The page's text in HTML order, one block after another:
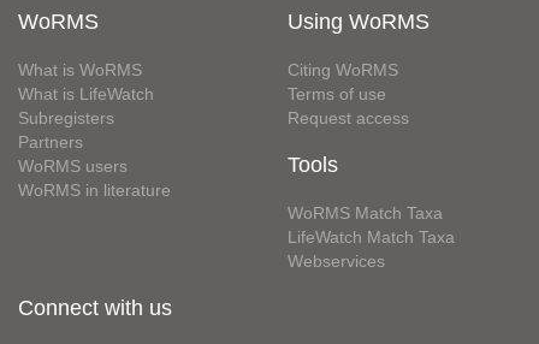
WoRMS
What is WoRMS
What is LifeWatch
Subregisters
Partners
WoRMS users
WoRMS in literature
Using WoRMS
Citing WoRMS
Terms of use
Request access
Tools
WoRMS Match Taxa
LifeWatch Match Taxa
Webservices
Connect with us